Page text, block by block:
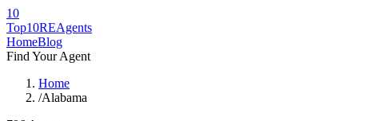
10
Top10REAgents
HomeBlog
Find Your Agent
Home
/Alabama